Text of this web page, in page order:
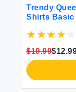
Trendy
Shirts Basic
$19.99